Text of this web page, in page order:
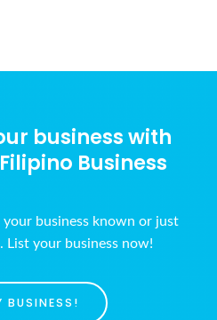
business with
Business
your business known or just
List your business now!
BUSINESS!